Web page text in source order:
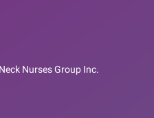
Nurses Group Inc.